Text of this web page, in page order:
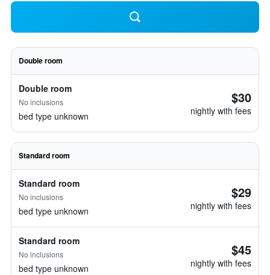
Double room
Double room
No inclusions
bed type unknown
$30
nightly with fees
Standard room
Standard room
No inclusions
bed type unknown
$29
nightly with fees
Standard room
No inclusions
bed type unknown
$45
nightly with fees